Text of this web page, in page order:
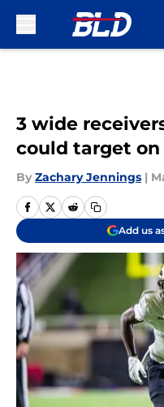
3 wide
could target on
By Zachary Jennings |
Add us